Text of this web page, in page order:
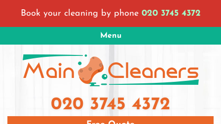
content
Book your cleaning by phone 020 3745 4372
Menu
020 3745 4372